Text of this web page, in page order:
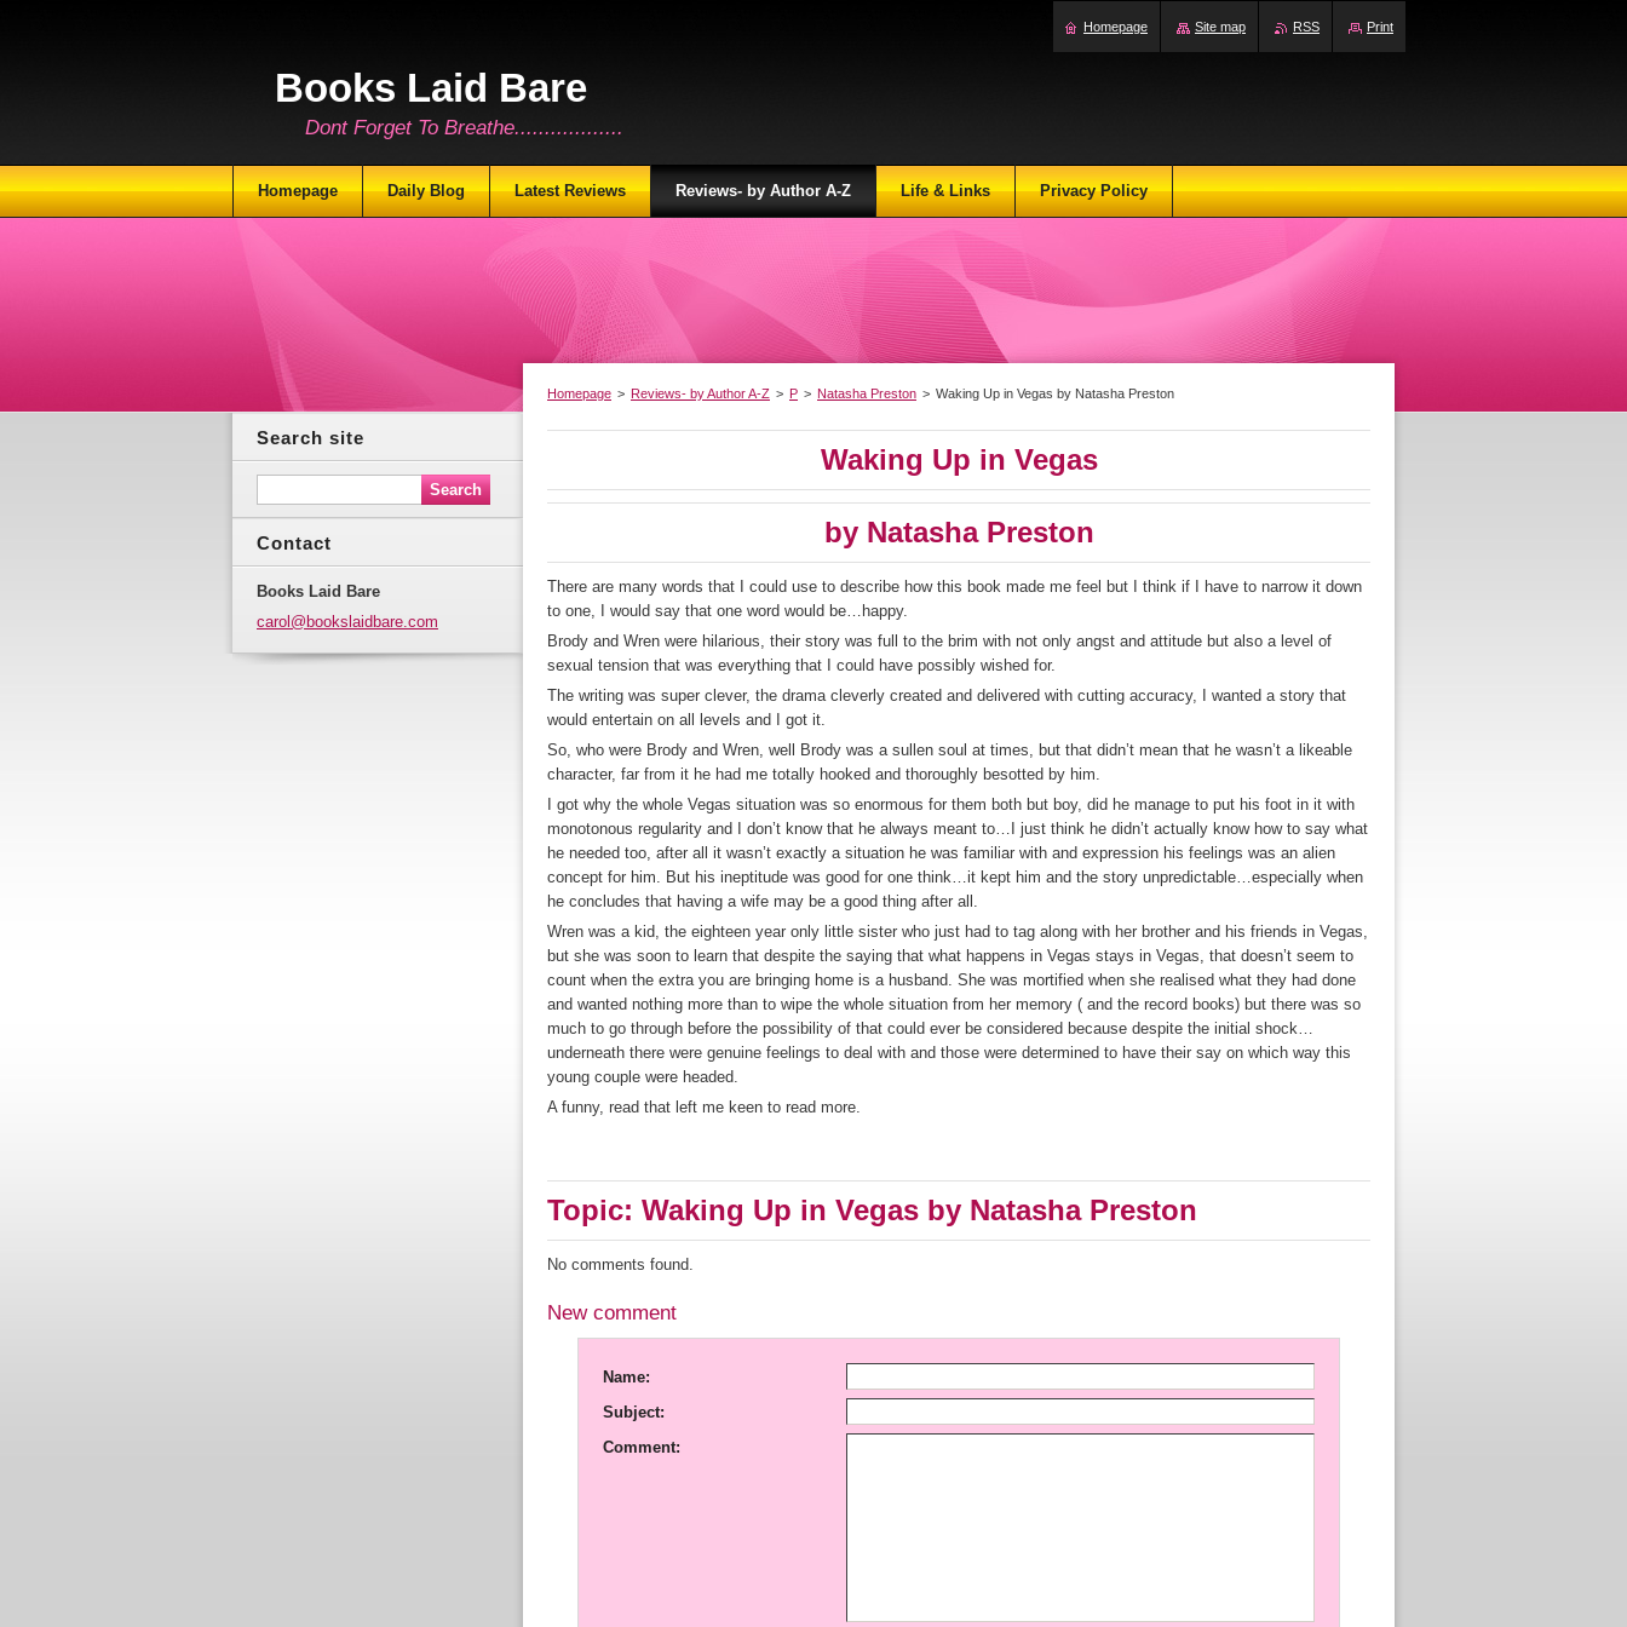
Books Laid Bare
Dont Forget To Breathe..................
Homepage > Reviews- by Author A-Z > P > Natasha Preston > Waking Up in Vegas by Natasha Preston
Waking Up in Vegas
by Natasha Preston
There are many words that I could use to describe how this book made me feel but I think if I have to narrow it down
to one, I would say that one word would be…happy.
Brody and Wren were hilarious, their story was full to the brim with not only angst and attitude but also a level of
sexual tension that was everything that I could have possibly wished for.
The writing was super clever, the drama cleverly created and delivered with cutting accuracy, I wanted a story that
would entertain on all levels and I got it.
So, who were Brody and Wren, well Brody was a sullen soul at times, but that didn’t mean that he wasn’t a likeable
character, far from it he had me totally hooked and thoroughly besotted by him.
I got why the whole Vegas situation was so enormous for them both but boy, did he manage to put his foot in it with
monotonous regularity and I don’t know that he always meant to…I just think he didn’t actually know how to say what
he needed too, after all it wasn’t exactly a situation he was familiar with and expression his feelings was an alien
concept for him. But his ineptitude was good for one think…it kept him and the story unpredictable…especially when
he concludes that having a wife may be a good thing after all.
Wren was a kid, the eighteen year only little sister who just had to tag along with her brother and his friends in Vegas,
but she was soon to learn that despite the saying that what happens in Vegas stays in Vegas, that doesn’t seem to
count when the extra you are bringing home is a husband. She was mortified when she realised what they had done
and wanted nothing more than to wipe the whole situation from her memory ( and the record books) but there was so
much to go through before the possibility of that could ever be considered because despite the initial shock…
underneath there were genuine feelings to deal with and those were determined to have their say on which way this
young couple were headed.
A funny, read that left me keen to read more.
Topic: Waking Up in Vegas by Natasha Preston
No comments found.
New comment
Name:
Subject:
Comment:
Search site
Contact
Books Laid Bare
carol@bookslaidbare.com
Homepage Daily Blog Latest Reviews Reviews- by Author A-Z Life & Links Privacy Policy
Homepage Site map RSS Print